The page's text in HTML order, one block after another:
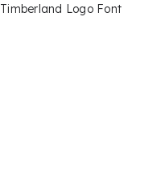
Timberland Logo Font